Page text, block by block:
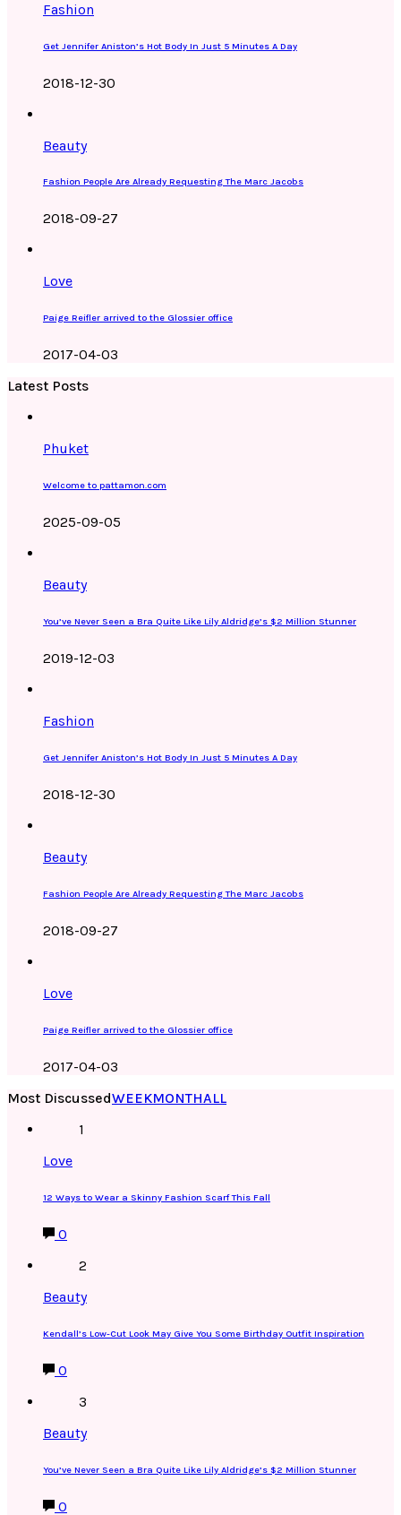
Fashion
Get Jennifer Aniston’s Hot Body In Just 5 Minutes A Day
2018-12-30
Beauty
Fashion People Are Already Requesting The Marc Jacobs
2018-09-27
Love
Paige Reifler arrived to the Glossier office
2017-04-03
Latest Posts
Phuket
Welcome to pattamon.com
2025-09-05
Beauty
You’ve Never Seen a Bra Quite Like Lily Aldridge’s $2 Million Stunner
2019-12-03
Fashion
Get Jennifer Aniston’s Hot Body In Just 5 Minutes A Day
2018-12-30
Beauty
Fashion People Are Already Requesting The Marc Jacobs
2018-09-27
Love
Paige Reifler arrived to the Glossier office
2017-04-03
Most DiscussedWEEKMONTHALL
1
Love
12 Ways to Wear a Skinny Fashion Scarf This Fall
0
2
Beauty
Kendall’s Low-Cut Look May Give You Some Birthday Outfit Inspiration
0
3
Beauty
You’ve Never Seen a Bra Quite Like Lily Aldridge’s $2 Million Stunner
0